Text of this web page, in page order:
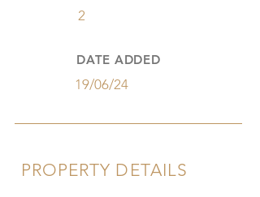
2
DATE ADDED
19/06/24
PROPERTY DETAILS